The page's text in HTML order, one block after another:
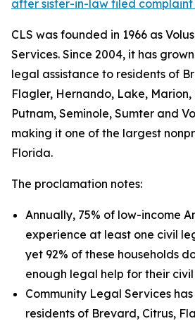
after sister-in-law filed complaint
CLS was founded in 1966 as
Services. Since 2004, it has
legal assistance to residents of
Flagler, Hernando, Lake,
Putnam, Seminole, Sumter and
making it one of the largest
Florida.
The proclamation notes:
Annually, 75% of low-income
experience at least one civil
yet 92% of these households
enough legal help for their
Community Legal Services
residents of Brevard, Citrus,